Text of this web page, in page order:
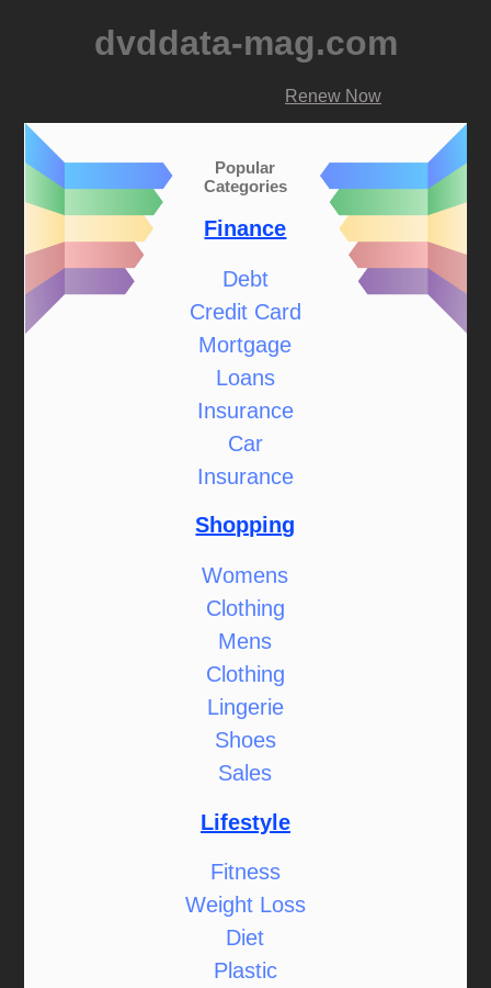
dvddata-mag.com
Renew Now
Popular
Categories
Finance
Debt
Credit Card
Mortgage
Loans
Insurance
Car
Insurance
Shopping
Womens
Clothing
Mens
Clothing
Lingerie
Shoes
Sales
Lifestyle
Fitness
Weight Loss
Diet
Plastic